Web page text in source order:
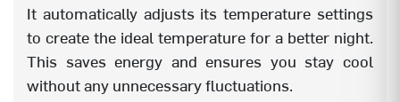
4-Way swing NA
ANTI CORROSION COATING (BLUE)
Evap- Hair pin
It automatically adjusts its temperature settings
to create the ideal temperature for a better night.
This saves energy and ensures you stay cool
without any unnecessary fluctuations.